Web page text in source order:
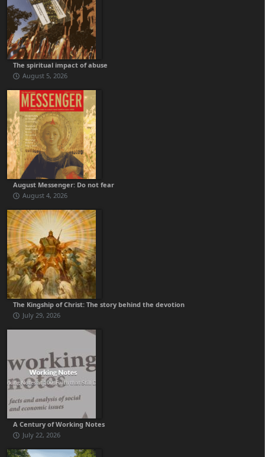
The spiritual impact of abuse
August 5, 2026
August Messenger: Do not fear
August 4, 2026
The Kingship of Christ: The story behind the devotion
July 29, 2026
A Century of Working Notes
July 22, 2026